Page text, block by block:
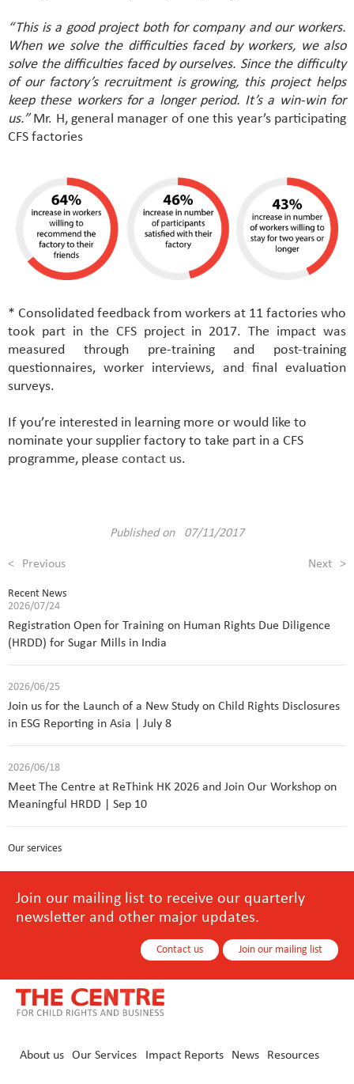
“This is a good project both for company and our workers.
When we solve the difficulties faced by workers, we also
solve the difficulties faced by ourselves. Since the difficulty
of our factory’s recruitment is growing, this project helps
keep these workers for a longer period. It’s a win-win for
us.”Mr. H, general manager of one this year’s participating
CFS factories
* Consolidated feedback from workers at 11 factories who
took part in the CFS project in 2017. The impact was
measured through pre-training and post-training
questionnaires, worker interviews, and final evaluation
surveys.
If you’re interested in learning more or would like to
nominate your supplier factory to take part in a CFS
programme, please contact us.
Published on 07/11/2017
< Previous Next >
Recent News
2026/07/24
Registration Open for Training on Human Rights Due Diligence
(HRDD) for Sugar Mills in India
2026/06/25
Join us for the Launch of a New Study on Child Rights Disclosures
in ESG Reporting in Asia | July 8
2026/06/18
Meet The Centre at ReThink HK 2026 and Join Our Workshop on
Meaningful HRDD | Sep 10
Our services
Join our mailing list to receive our quarterly
newsletter and other major updates.
Contact us Join our mailing list
About us Our Services Impact Reports News Resources